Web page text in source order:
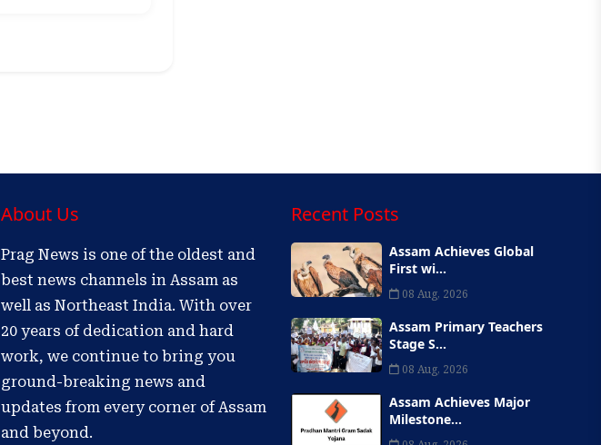
About Us
Prag News is one of the oldest and
best news channels in Assam as
well as Northeast India. With over
20 years of dedication and hard
work, we continue to bring you
ground-breaking news and
updates from every corner of Assam
and beyond.
Recent Posts
Assam Achieves Global
First wi...
08 Aug, 2026
Assam Primary Teachers
Stage S...
08 Aug, 2026
Assam Achieves Major
Milestone...